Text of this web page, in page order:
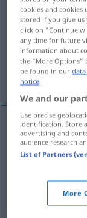
Overview of
(For more details,
Verwaltung,
Verwaltungf
cookies and
stored if you give
click on "Continue
any time for future
information about
the "More Options"
be found in our
notice
We and our
Use precise
identification. Store
advertising and
audience research
List of Partners
More